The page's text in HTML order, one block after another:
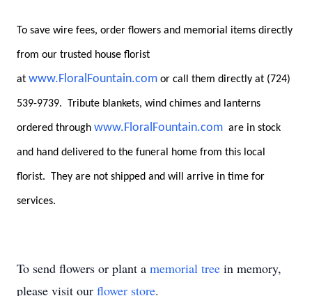
To save wire fees, order flowers and memorial items directly
from our trusted house florist
at www.FloralFountain.com or call them directly at (724)
539-9739. Tribute blankets, wind chimes and lanterns
ordered through www.FloralFountain.com are in stock
and hand delivered to the funeral home from this local
florist. They are not shipped and will arrive in time for
services.
To send flowers or plant a memorial tree in memory,
please visit our flower store.